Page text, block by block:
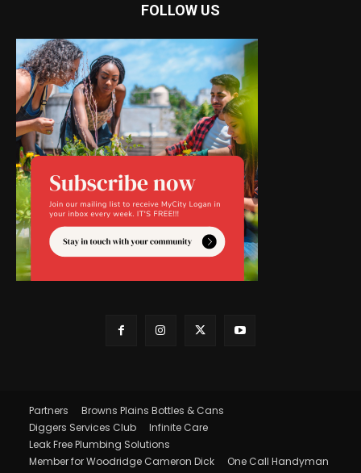
FOLLOW US
Partners
Browns Plains Bottles & Cans
Diggers Services Club
Infinite Care
Leak Free Plumbing Solutions
Member for Woodridge Cameron Dick
One Call Handyman